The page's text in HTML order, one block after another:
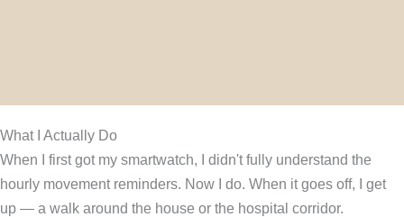
What I Actually Do
When I first got my smartwatch, I didn't fully understand the
hourly movement reminders. Now I do. When it goes off, I get
up — a walk around the house or the hospital corridor.